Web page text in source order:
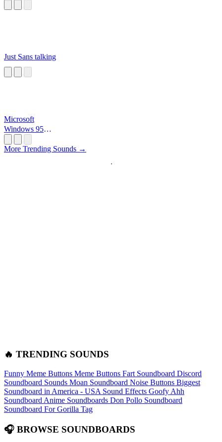
Just Sans talking
Microsoft
Windows 95
More Trending Sounds →
🔥 TRENDING SOUNDS
Funny Meme Buttons Meme Buttons Fart Soundboard Discord
Soundboard Sounds Moan Soundboard Noise Buttons Biggest
Soundboard in America - USA Sound Effects Goofy Ahh
Soundboard Anime Soundboards Don Pollo Soundboard
Soundboard For Gorilla Tag
🎧 BROWSE SOUNDBOARDS